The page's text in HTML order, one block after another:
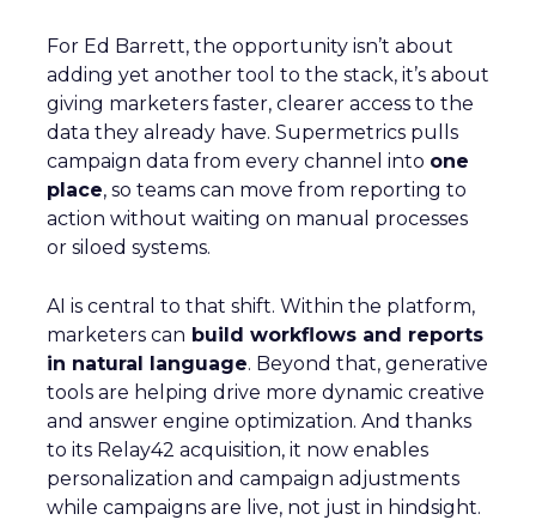
For Ed Barrett, the opportunity isn’t about
adding yet another tool to the stack, it’s about
giving marketers faster, clearer access to the
data they already have. Supermetrics pulls
campaign data from every channel into one
place, so teams can move from reporting to
action without waiting on manual processes
or siloed systems.
AI is central to that shift. Within the platform,
marketers can build workflows and reports
in natural language. Beyond that, generative
tools are helping drive more dynamic creative
and answer engine optimization. And thanks
to its Relay42 acquisition, it now enables
personalization and campaign adjustments
while campaigns are live, not just in hindsight.